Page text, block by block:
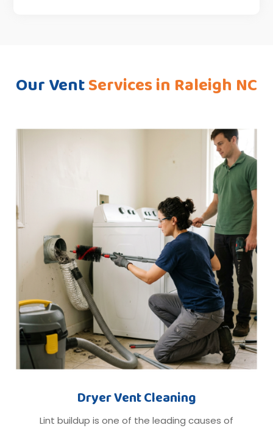
Our VentServices in Raleigh NC
Dryer Vent Cleaning
Lint buildup is one of the leading causes of